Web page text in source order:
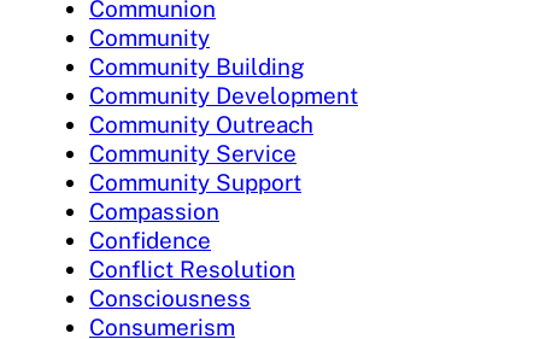
Communion
Community
Community Building
Community Development
Community Outreach
Community Service
Community Support
Compassion
Confidence
Conflict Resolution
Consciousness
Consumerism